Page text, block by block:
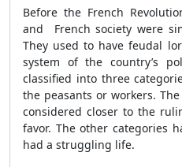
Before the French
and French society were
They used to have feudal
system of the country’s
classified into three
the peasants or workers.
considered closer to the
favor. The other categories
had a struggling life.